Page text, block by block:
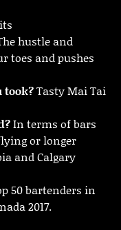
hustle and
toes and pushes
took?Tasty Mai Tai
In terms of bars
or longer
and Calgary
50 bartenders in
2017.